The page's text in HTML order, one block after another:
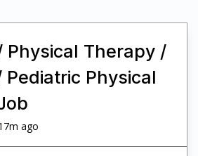
Physical Therapy /
Pediatric Physical
ago